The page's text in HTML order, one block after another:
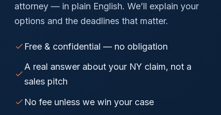
attorney — in plain English. We’ll explain your
options and the deadlines that matter.
Free & confidential — no obligation
A real answer about your NY claim, not a
sales pitch
No fee unless we win your case